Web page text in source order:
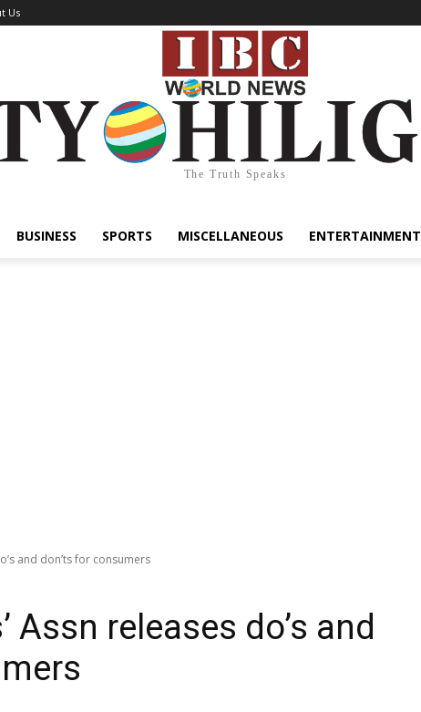
Us
The Truth Speaks
BUSINESS SPORTS MISCELLANEOUS ENTERTAINMENT
and don’ts for consumers
Assn releases do’s and